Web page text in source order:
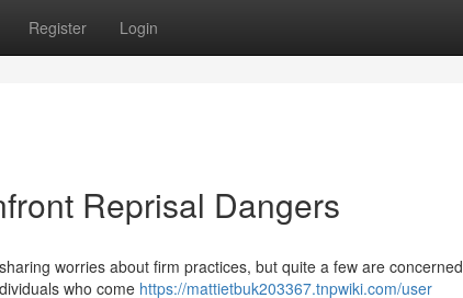
Register Login
Reprisal Dangers
worries about firm practices, but quite a few are concerned
who come https://mattietbuk203367.tnpwiki.com/user